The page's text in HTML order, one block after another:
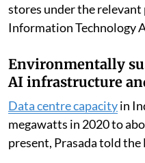
The government has
regarding the misuse of
remote control ofe-
of State for Electronics
Jitin Prasada told the Lok
Prasada said the
2026, for the removal of